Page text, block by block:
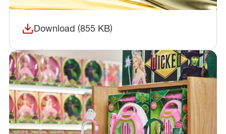
Download (855 KB)
(opens in a new window)